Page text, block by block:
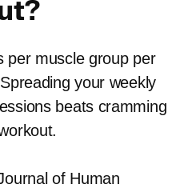
per muscle group per
your weekly
beats cramming
of Human